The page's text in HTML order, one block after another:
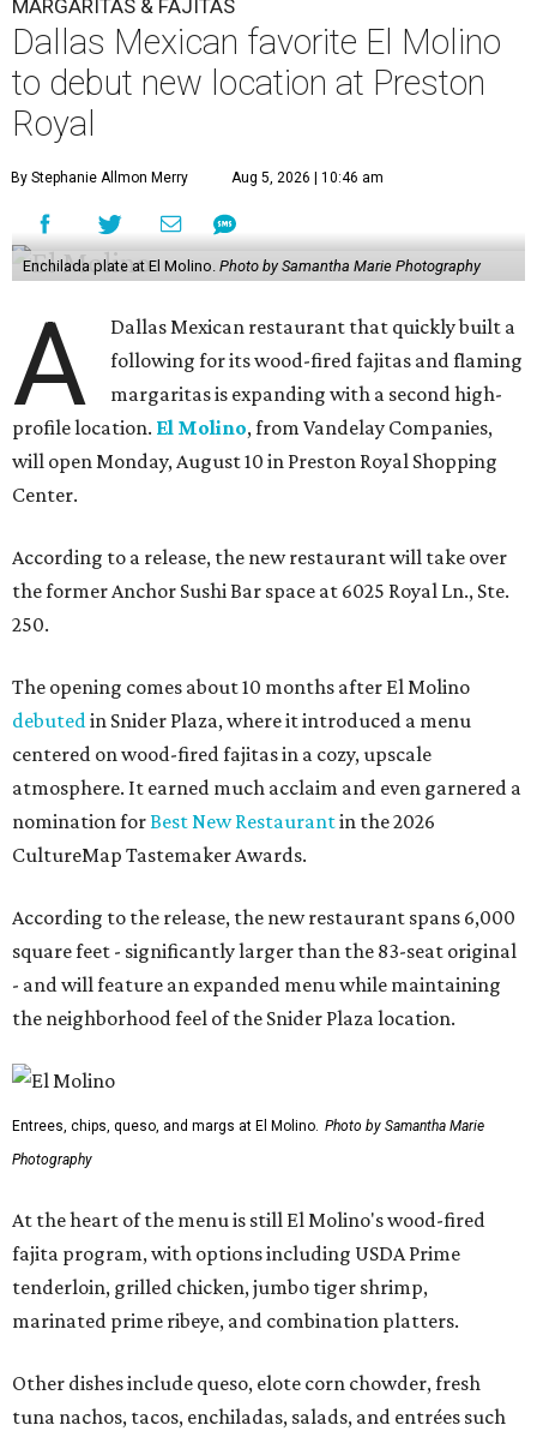
MARGARITAS & FAJITAS
Dallas Mexican favorite El Molino
to debut new location at Preston
Royal
By Stephanie Allmon Merry Aug 5, 2026 | 10:46 am
Enchilada plate at El Molino. Photo by Samantha Marie Photography
A
Dallas Mexican restaurant that quickly built a
following for its wood-fired fajitas and flaming
margaritas is expanding with a second high-
profile location. El Molino, from Vandelay Companies,
will open Monday, August 10 in Preston Royal Shopping
Center.
According to a release, the new restaurant will take over
the former Anchor Sushi Bar space at 6025 Royal Ln., Ste.
250.
The opening comes about 10 months after El Molino
debutedin Snider Plaza, where it introduced a menu
centered on wood-fired fajitas in a cozy, upscale
atmosphere. It earned much acclaim and even garnered a
nomination forBest New Restaurantin the 2026
CultureMap Tastemaker Awards.
According to the release, the new restaurant spans 6,000
square feet - significantly larger than the 83-seat original
- and will feature an expanded menu while maintaining
the neighborhood feel of the Snider Plaza location.
Entrees, chips, queso, and margs at El Molino. Photo by Samantha Marie
Photography
At the heart of the menu is still El Molino's wood-fired
fajita program, with options including USDA Prime
tenderloin, grilled chicken, jumbo tiger shrimp,
marinated prime ribeye, and combination platters.
Other dishes include queso, elote corn chowder, fresh
tuna nachos, tacos, enchiladas, salads, and entrées such